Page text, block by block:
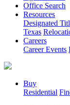
Office Search
Resources
Designated
Texas
Careers
Career Events
Buy
Residential